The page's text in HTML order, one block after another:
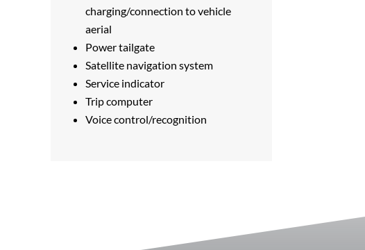
charging/connection to vehicle
aerial
Power tailgate
Satellite navigation system
Service indicator
Trip computer
Voice control/recognition